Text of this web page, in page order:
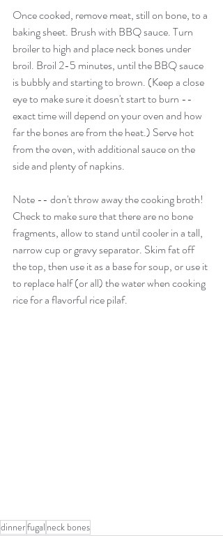
Once cooked, remove meat, still on bone, to a
baking sheet. Brush with BBQ sauce. Turn
broiler to high and place neck bones under
broil. Broil 2-5 minutes, until the BBQ sauce
is bubbly and starting to brown. (Keep a close
eye to make sure it doesn't start to burn --
exact time will depend on your oven and how
far the bones are from the heat.) Serve hot
from the oven, with additional sauce on the
side and plenty of napkins.
Note -- don't throw away the cooking broth!
Check to make sure that there are no bone
fragments, allow to stand until cooler in a tall,
narrow cup or gravy separator. Skim fat off
the top, then use it as a base for soup, or use it
to replace half (or all) the water when cooking
rice for a flavorful rice pilaf.
dinnerfugal neck bones